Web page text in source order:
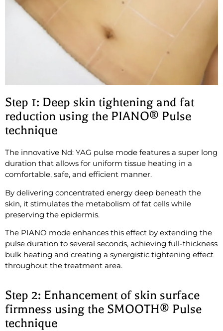
Step 1: Deep skin tightening and fat
reduction using the PIANO® Pulse
technique
The innovative Nd: YAG pulse mode features a super long
duration that allows for uniform tissue heating in a
comfortable, safe, and efficient manner.
By delivering concentrated energy deep beneath the
skin, it stimulates the metabolism of fat cells while
preserving the epidermis.
The PIANO mode enhances this effect by extending the
pulse duration to several seconds, achieving full-thickness
bulk heating and creating a synergistic tightening effect
throughout the treatment area.
Step 2: Enhancement of skin surface
firmness using the SMOOTH® Pulse
technique